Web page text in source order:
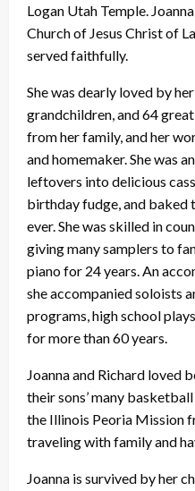
Logan Utah Temple.
Church of Jesus Christ of
served faithfully.
She was dearly loved by
grandchildren, and 64
from her family, and her
and homemaker. She was
leftovers into delicious
birthday fudge, and baked
ever. She was skilled in
giving many samplers to
piano for 24 years. An
she accompanied soloists
programs, high school
for more than 60 years.
Joanna and Richard loved
their sons’ many
the Illinois Peoria Mission
traveling with family and
Joanna is survived by her